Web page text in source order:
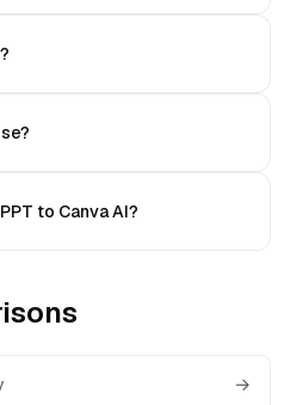
to Canva AI?
→